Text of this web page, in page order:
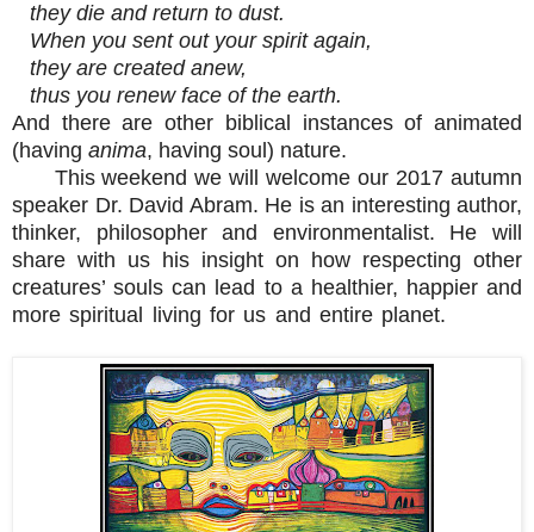
they die and return to dust.
When you sent out your spirit again,
they are created anew,
thus you renew face of the earth.
And there are other biblical instances of animated
(having anima, having soul) nature.
This weekend we will welcome our 2017 autumn
speaker Dr. David Abram. He is an interesting author,
thinker, philosopher and environmentalist. He will
share with us his insight on how respecting other
creatures’ souls can lead to a healthier, happier and
more spiritual living for us and entire planet.